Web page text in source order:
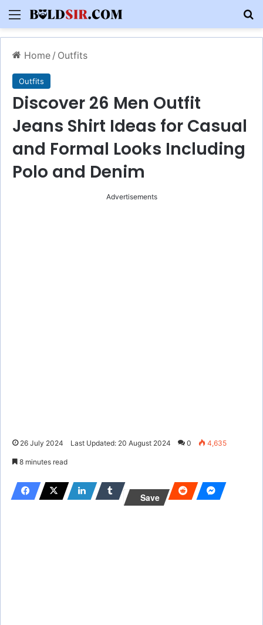
Menu
Home / Outfits
Outfits
Discover 26 Men Outfit
Jeans Shirt Ideas for Casual
and Formal Looks Including
Polo and Denim
Advertisements
26 July 2024 Last Updated: 20 August 2024 0 4,635
8 minutes read
Save